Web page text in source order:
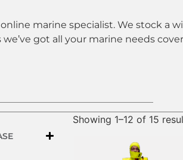
marine specialist. We stock a
got all your marine needs
Showing 1–12 of 15